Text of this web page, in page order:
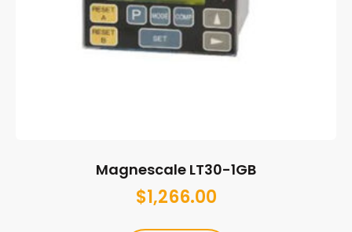
Magnescale LT30-1GB
$1,266.00